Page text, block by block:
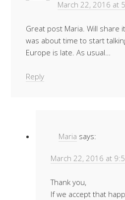
March 22, 2016 at
Great post Maria. Will share
was about time to start
Europe is late. As usual…
Reply
Maria says:
March 22, 2016 at
Thank you,
If we accept that